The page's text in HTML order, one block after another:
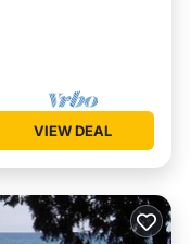
VIEW DEAL